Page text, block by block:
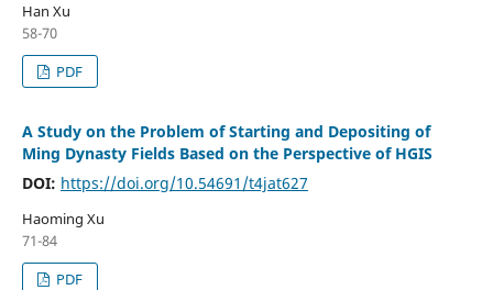
Han Xu
58-70
PDF
A Study on the Problem of Starting and Depositing of
Ming Dynasty Fields Based on the Perspective of HGIS
DOI: https://doi.org/10.54691/t4jat627
Haoming Xu
71-84
PDF